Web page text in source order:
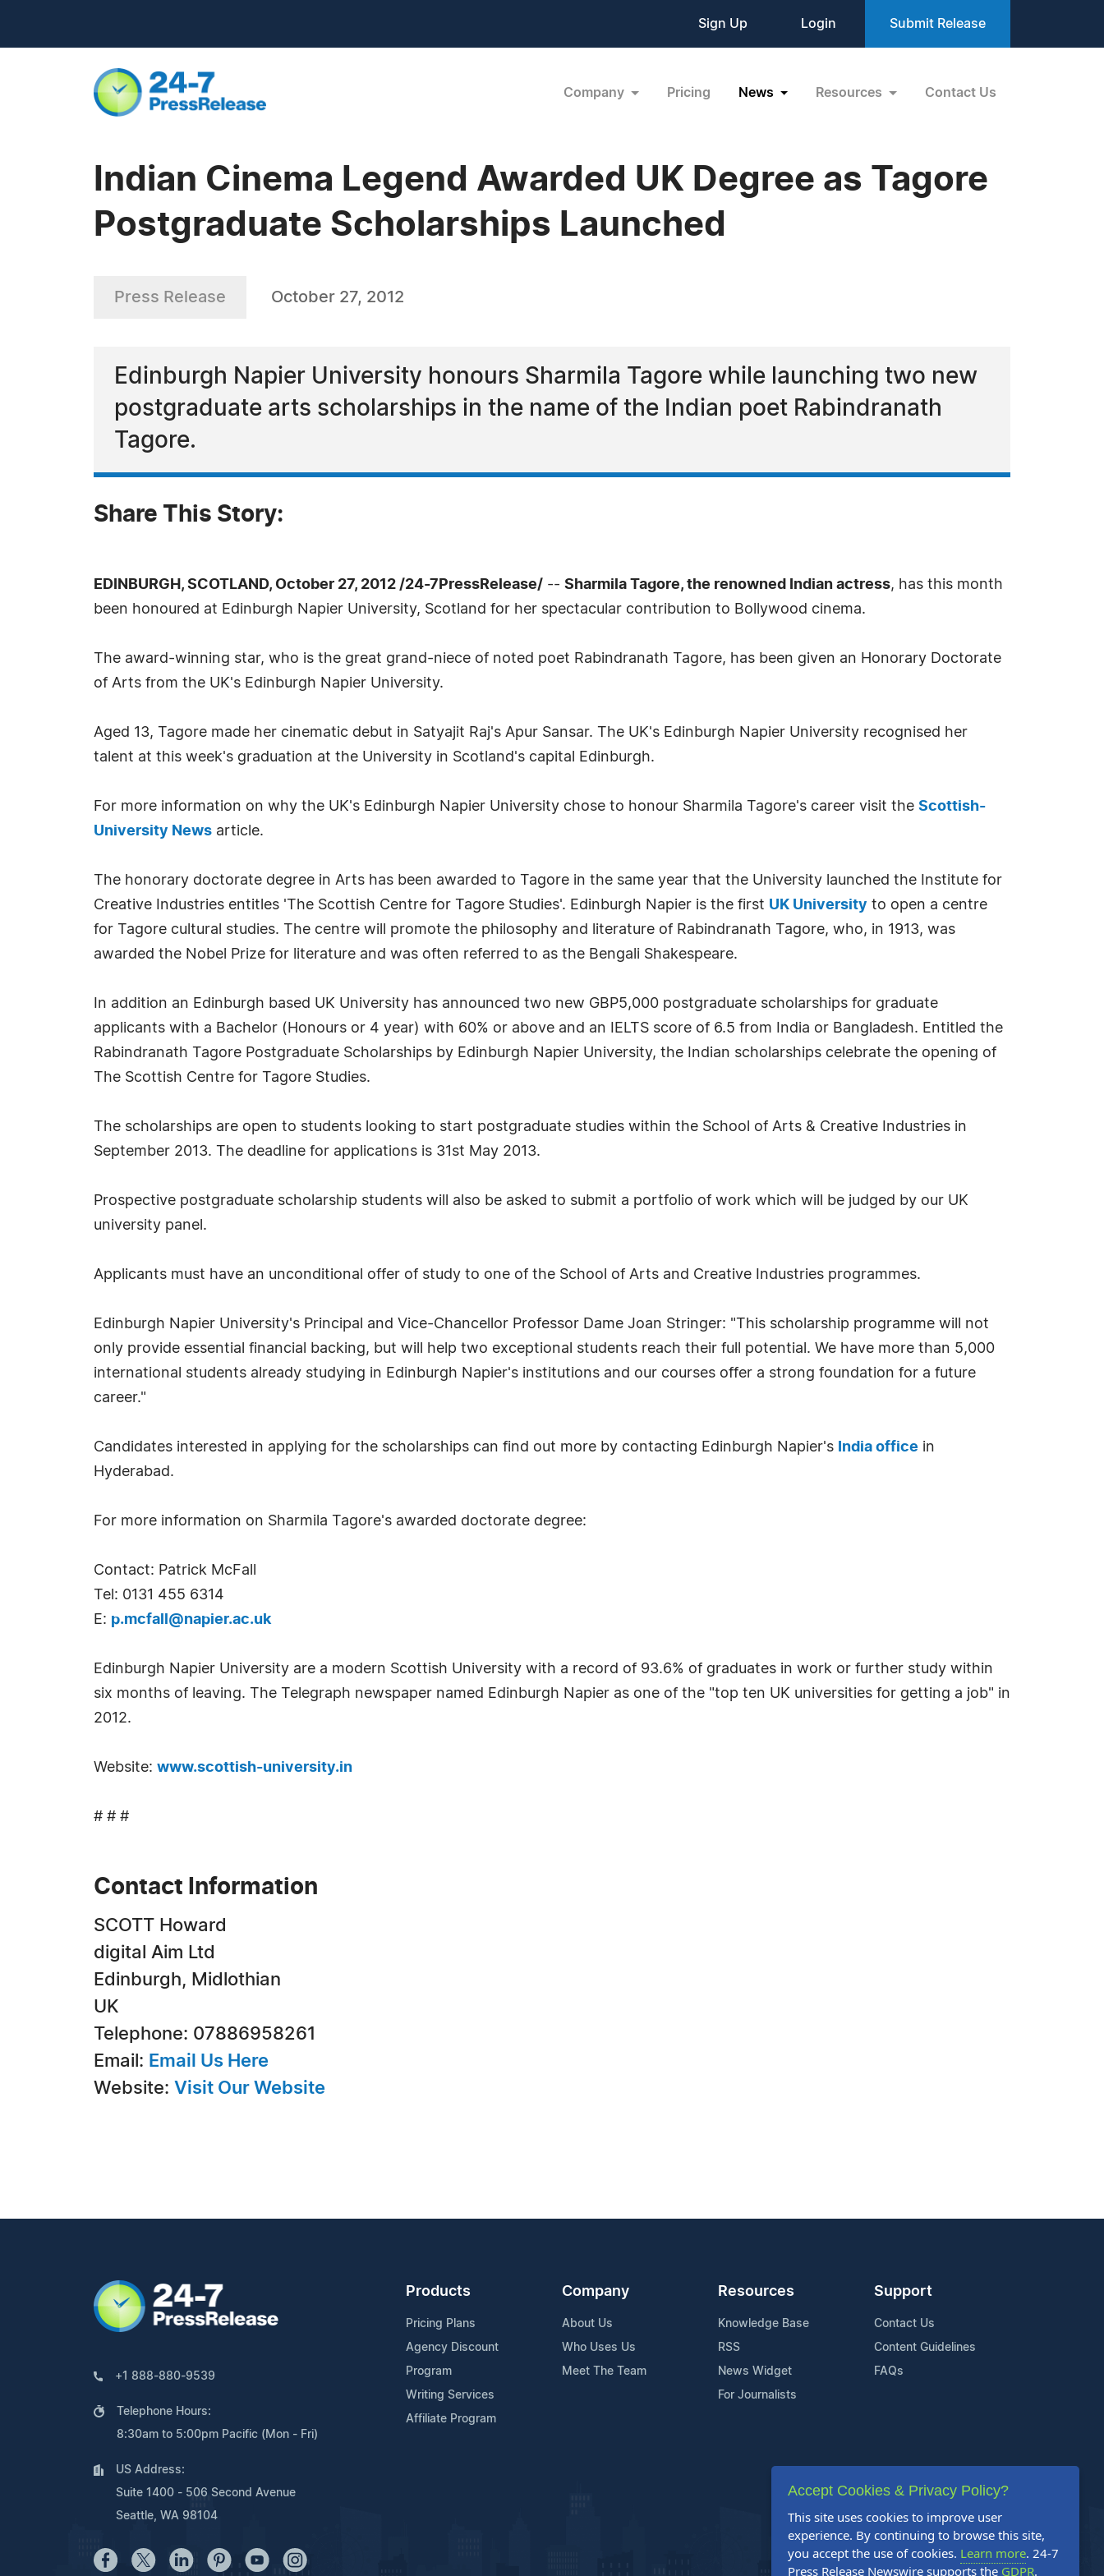
Sign Up Login Submit Release
Company Pricing News Resources Contact Us
Indian Cinema Legend Awarded UK Degree as Tagore
Postgraduate Scholarships Launched
Press Release October 27, 2012
Edinburgh Napier University honours Sharmila Tagore while launching two new
postgraduate arts scholarships in the name of the Indian poet Rabindranath
Tagore.
Share This Story:
EDINBURGH, SCOTLAND, October 27, 2012 /24-7PressRelease/ -- Sharmila Tagore, the renowned Indian actress, has this month
been honoured at Edinburgh Napier University, Scotland for her spectacular contribution to Bollywood cinema.
The award-winning star, who is the great grand-niece of noted poet Rabindranath Tagore, has been given an Honorary Doctorate
of Arts from the UK's Edinburgh Napier University.
Aged 13, Tagore made her cinematic debut in Satyajit Raj's Apur Sansar. The UK's Edinburgh Napier University recognised her
talent at this week's graduation at the University in Scotland's capital Edinburgh.
For more information on why the UK's Edinburgh Napier University chose to honour Sharmila Tagore's career visit the Scottish-
University News article.
The honorary doctorate degree in Arts has been awarded to Tagore in the same year that the University launched the Institute for
Creative Industries entitles 'The Scottish Centre for Tagore Studies'. Edinburgh Napier is the first UK University to open a centre
for Tagore cultural studies. The centre will promote the philosophy and literature of Rabindranath Tagore, who, in 1913, was
awarded the Nobel Prize for literature and was often referred to as the Bengali Shakespeare.
In addition an Edinburgh based UK University has announced two new GBP5,000 postgraduate scholarships for graduate
applicants with a Bachelor (Honours or 4 year) with 60% or above and an IELTS score of 6.5 from India or Bangladesh. Entitled the
Rabindranath Tagore Postgraduate Scholarships by Edinburgh Napier University, the Indian scholarships celebrate the opening of
The Scottish Centre for Tagore Studies.
The scholarships are open to students looking to start postgraduate studies within the School of Arts & Creative Industries in
September 2013. The deadline for applications is 31st May 2013.
Prospective postgraduate scholarship students will also be asked to submit a portfolio of work which will be judged by our UK
university panel.
Applicants must have an unconditional offer of study to one of the School of Arts and Creative Industries programmes.
Edinburgh Napier University's Principal and Vice-Chancellor Professor Dame Joan Stringer: "This scholarship programme will not
only provide essential financial backing, but will help two exceptional students reach their full potential. We have more than 5,000
international students already studying in Edinburgh Napier's institutions and our courses offer a strong foundation for a future
career."
Candidates interested in applying for the scholarships can find out more by contacting Edinburgh Napier's India office in
Hyderabad.
For more information on Sharmila Tagore's awarded doctorate degree:
Contact: Patrick McFall
Tel: 0131 455 6314
E: p.mcfall@napier.ac.uk
Edinburgh Napier University are a modern Scottish University with a record of 93.6% of graduates in work or further study within
six months of leaving. The Telegraph newspaper named Edinburgh Napier as one of the "top ten UK universities for getting a job" in
2012.
Website: www.scottish-university.in
# # #
Contact Information
SCOTT Howard
digital Aim Ltd
Edinburgh, Midlothian
UK
Telephone: 07886958261
Email: Email Us Here
Website: Visit Our Website
+1 888-880-9539
Telephone Hours:
8:30am to 5:00pm Pacific (Mon - Fri)
US Address:
Suite 1400 - 506 Second Avenue
Seattle, WA 98104
Products
Pricing Plans
Agency Discount
Program
Writing Services
Affiliate Program
Company
About Us
Who Uses Us
Meet The Team
Resources
Knowledge Base
RSS
News Widget
For Journalists
Support
Contact Us
Content Guidelines
FAQs
Accept Cookies & Privacy Policy?
This site uses cookies to improve user
experience. By continuing to browse this site,
you accept the use of cookies. Learn more. 24-7
Press Release Newswire supports the GDPR.